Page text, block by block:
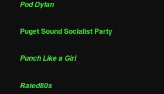
Pod Dylan
Puget Sound Socialist Party
Punch Like a Girl
Rated80s